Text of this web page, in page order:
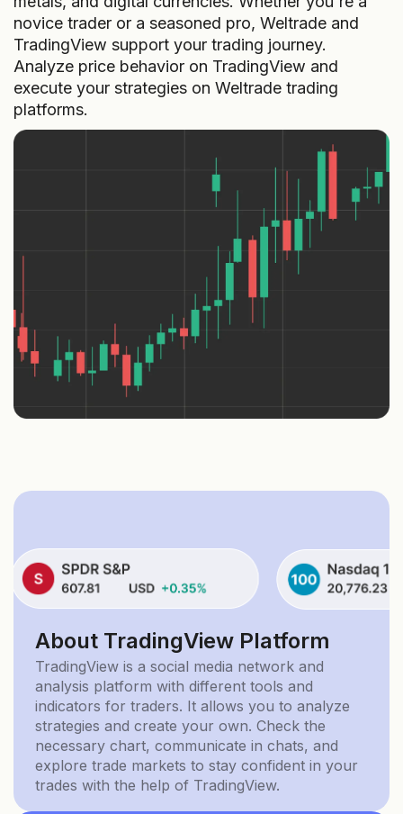
novice trader or a seasoned pro, Weltrade and
TradingView support your trading journey.
Analyze price behavior on TradingView and
execute your strategies on Weltrade trading
platforms.
About TradingView Platform
TradingView is a social media network and
analysis platform with different tools and
indicators for traders. It allows you to analyze
strategies and create your own. Check the
necessary chart, communicate in chats, and
explore trade markets to stay confident in your
trades with the help of TradingView.